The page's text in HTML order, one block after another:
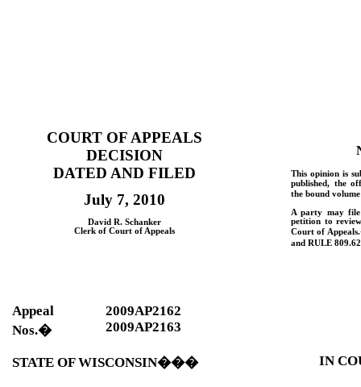
COURT OF APPEALS
DECISION
DATED AND FILED
July 7, 2010
David R. Schanker
Clerk of Court of Appeals
This opinion is
published, the
the bound
A party may
petition to
Court of Appeals.
andRULE
Appeal
Nos.�
2009AP2162
2009AP2163
STATE OFWISCONSIN��� IN